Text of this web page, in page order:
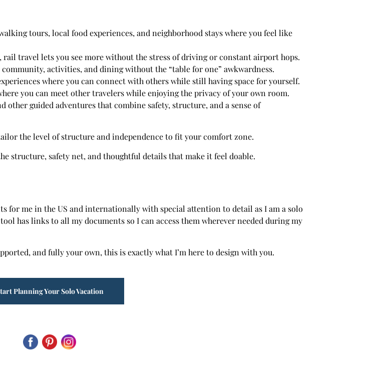
tours, local food experiences, and neighborhood stays where you feel like
travel lets you see more without the stress of driving or constant airport hops.
activities, and dining without the “table for one” awkwardness.
where you can connect with others while still having space for yourself.
you can meet other travelers while enjoying the privacy of your own room.
guided adventures that combine safety, structure, and a sense of
the level of structure and independence to fit your comfort zone.
structure, safety net, and thoughtful details that make it feel doable.
for me in the US and internationally with special attention to detail as I am a solo
has links to all my documents so I can access them wherever needed during my
and fully your own, this is exactly what I’m here to design with you.
Planning Your Solo Vacation